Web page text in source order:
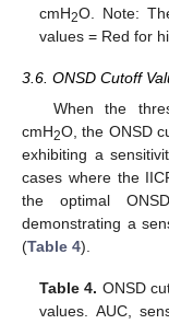
cmH2O. Note:
values = Red for
3.6. ONSD Cutoff
When the
cmH2O, the ONSD
exhibiting a
cases where the
the optimal
demonstrating a
(Table 4).
Table 4. ONSD
values. AUC,